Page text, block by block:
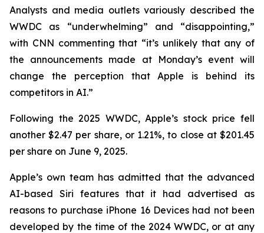
Analysts and media outlets variously described the
WWDC as “underwhelming” and “disappointing,”
with CNN commenting that “it’s unlikely that any of
the announcements made at Monday’s event will
change the perception that Apple is behind its
competitors in AI.”
Following the 2025 WWDC, Apple’s stock price fell
another $2.47 per share, or 1.21%, to close at $201.45
per share on June 9, 2025.
Apple’s own team has admitted that the advanced
AI-based Siri features that it had advertised as
reasons to purchase iPhone 16 Devices had not been
developed by the time of the 2024 WWDC, or at any